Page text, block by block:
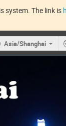
system. The link is
Asia/Shanghai